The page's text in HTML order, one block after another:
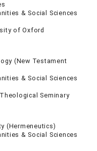
& Social Sciences
of Oxford
(New Testament
& Social Sciences
Seminary
(Hermeneutics)
& Social Sciences